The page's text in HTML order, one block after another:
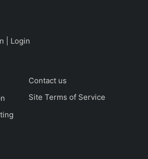
| Login
Contact us
Site Terms of Service